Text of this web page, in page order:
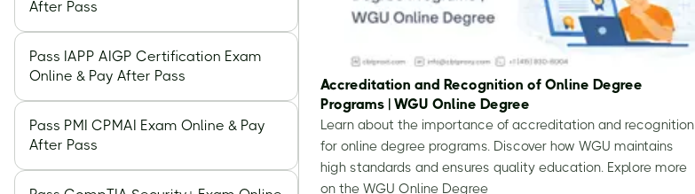
After Pass
Pass IAPP AIGP Certification Exam
Online & Pay After Pass
Pass PMI CPMAI Exam Online & Pay
After Pass
Accreditation and Recognition of Online Degree
Programs | WGU Online Degree
Learn about the importance of accreditation and recognition
for online degree programs. Discover how WGU maintains
high standards and ensures quality education. Explore more
on the WGU Online Degree